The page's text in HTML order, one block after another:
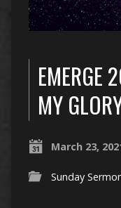
EMERGE
MY
March 23,
Sunday